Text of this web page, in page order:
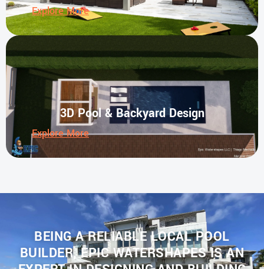
Explore More
3D Pool & Backyard Design
Explore More
BEING A RELIABLE LOCAL POOL
BUILDER, EPIC WATERSHAPES IS AN